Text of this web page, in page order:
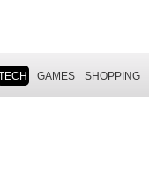
GAMES SHOPPING